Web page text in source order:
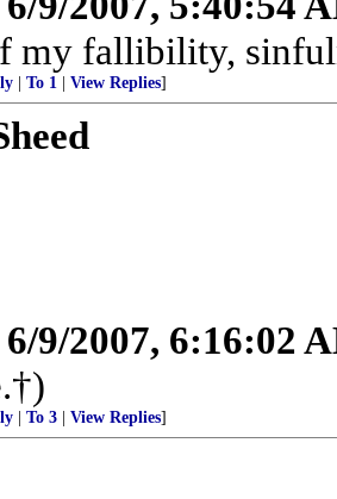
my fallibility,
To 1 View Replies]
6/9/2007, 6:16:02
To 3 View Replies]